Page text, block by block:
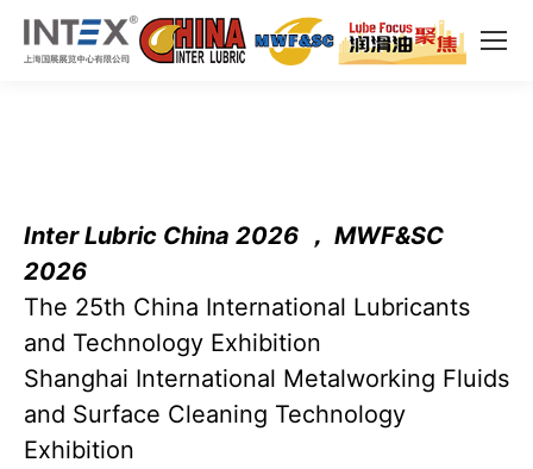
Inter Lubric China 2026 ， MWF&SC
2026
The 25th China International Lubricants
and Technology Exhibition
Shanghai International Metalworking Fluids
and Surface Cleaning Technology
Exhibition